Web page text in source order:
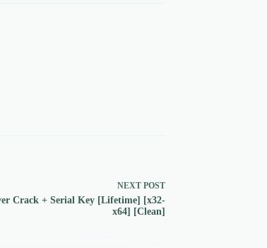
NEXT POST
Crack + Serial Key [Lifetime] [x32-
x64] [Clean]